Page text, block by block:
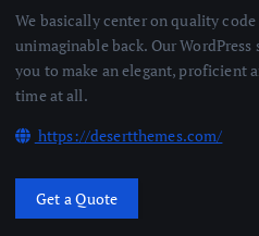
We basically center on quality
unimaginable back. Our
you to make an elegant, proficient
time at all.
https://desertthemes.com/
Get a Quote